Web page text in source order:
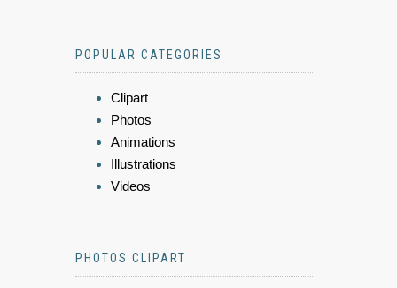
POPULAR CATEGORIES
Clipart
Photos
Animations
Illustrations
Videos
PHOTOS CLIPART